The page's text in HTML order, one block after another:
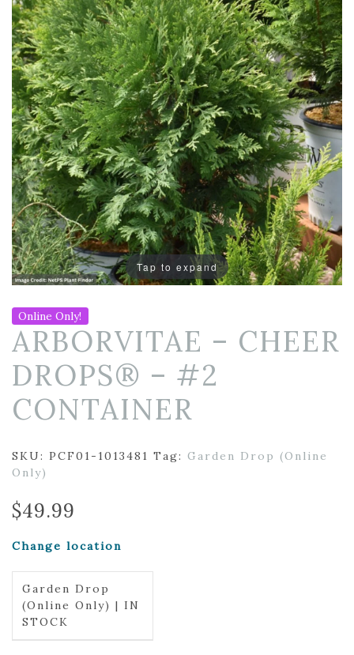
Tap to expand
Online Only!
ARBORVITAE – CHEER
DROPS® – #2
CONTAINER
SKU: PCF01-1013481 Tag: Garden Drop (Online
Only)
$49.99
Change location
Garden Drop
(Online Only) | IN
STOCK